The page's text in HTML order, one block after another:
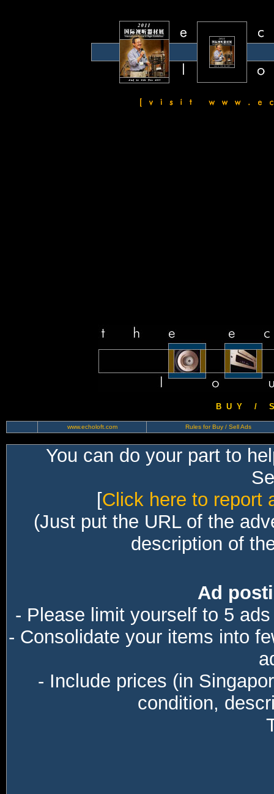
B U Y / S
www.echoloft.com Rules for Buy / Sell Ads
You can do your part to
[Click here to report
(Just put the URL of the
description of
Ad
- Please limit yourself to 5
- Consolidate your items into
- Include prices (in
condition,